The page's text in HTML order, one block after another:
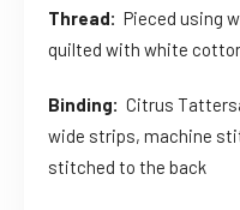
Thread: Pieced using
quilted with white
Binding: Citrus
wide strips, machine
stitched to the back